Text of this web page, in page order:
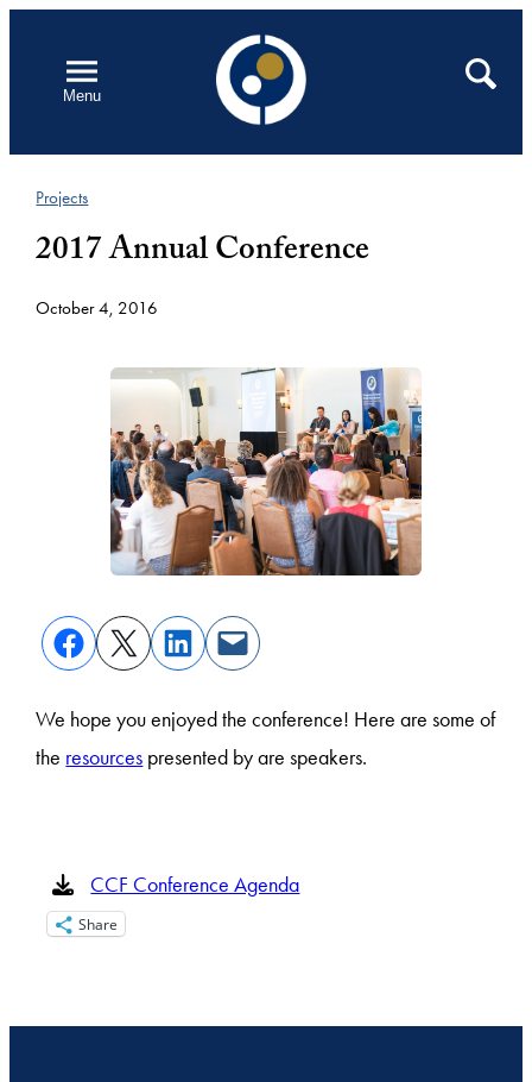
contentMenu
Open
Search
Projects
2017 Annual Conference
October 4, 2016
We hope you enjoyed the conference! Here are some of
the resources presented by are speakers.
CCF Conference Agenda
Share